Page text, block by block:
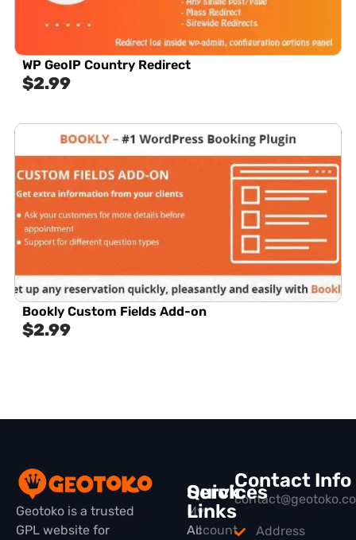
WP GeoIP Country Redirect
$2.99
Bookly Custom Fields Add-on
$2.99
Geotoko is a trusted
GPL website for
Quick
Links
All
Services
My
Account
Contact Info
Address